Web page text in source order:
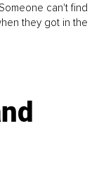
can't find
they got in the